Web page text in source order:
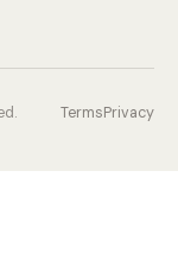
TermsPrivacy